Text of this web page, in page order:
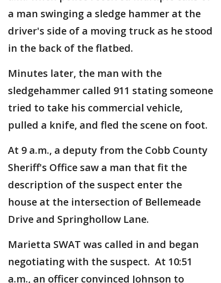
a man swinging a sledge hammer at the
driver's side of a moving truck as he stood
in the back of the flatbed.
Minutes later, the man with the
sledgehammer called 911 stating someone
tried to take his commercial vehicle,
pulled a knife, and fled the scene on foot.
At 9 a.m., a deputy from the Cobb County
Sheriff's Office saw a man that fit the
description of the suspect enter the
house at the intersection of Bellemeade
Drive and Springhollow Lane.
Marietta SWAT was called in and began
negotiating with the suspect. At 10:51
a.m., an officer convinced Johnson to